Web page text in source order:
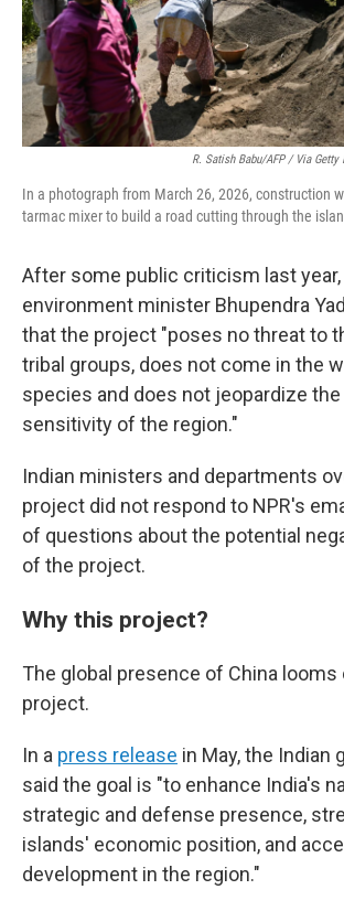
R. Satish Babu/AFP / Via Getty
In a photograph from March 26, 2026, construction
tarmac mixer to build a road cutting through the
After some public criticism last year,
environment minister Bhupendra
that the project "poses no threat to
tribal groups, does not come in the
species and does not jeopardize
sensitivity of the region."
Indian ministers and departments
project did not respond to NPR's
of questions about the potential
of the project.
Why this project?
The global presence of China looms
project.
In a press release in May, the Indian
said the goal is "to enhance India's
strategic and defense presence,
islands' economic position, and
development in the region."